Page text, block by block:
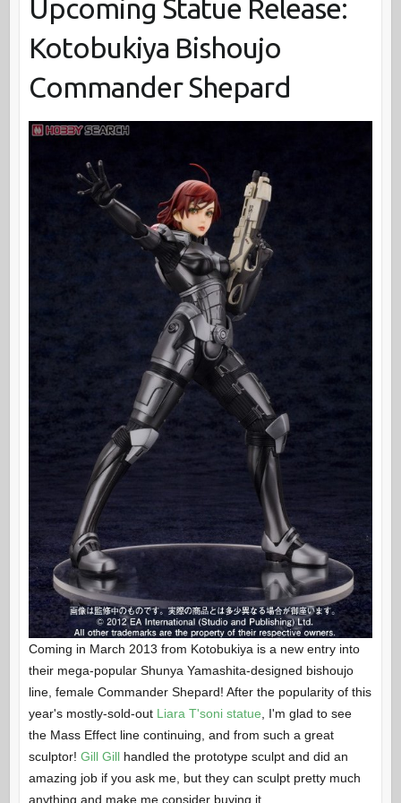
Upcoming Statue Release:
Kotobukiya Bishoujo
Commander Shepard
Coming in March 2013 from Kotobukiya is a new entry into
their mega-popular Shunya Yamashita-designed bishoujo
line, female Commander Shepard! After the popularity of this
year's mostly-sold-out Liara T'soni statue , I'm glad to see
the Mass Effect line continuing, and from such a great
sculptor! Gill Gillhandled the prototype sculpt and did an
amazing job if you ask me, but they can sculpt pretty much
anything and make me consider buying it.